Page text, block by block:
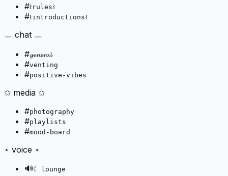
#꒰rules꒱
#꒰introductions꒱
ㅡ chat ㅡ
#𝓰𝓮𝓷𝓮𝓻𝓪𝓵
#venting
#positive-vibes
✩ media ✩
#photography
#playlists
#mood-board
⋆ voice ⋆
🔊☾ lounge